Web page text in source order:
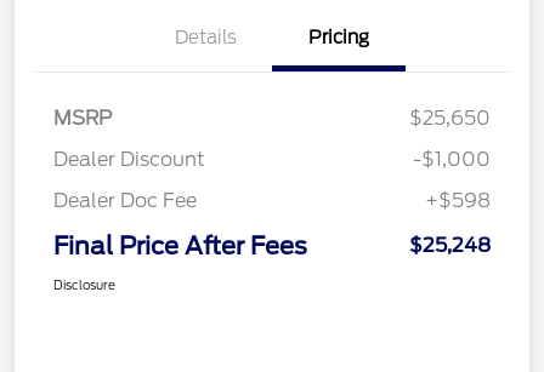
Details Pricing
MSRP
$25,650
Dealer Discount
-$1,000
Dealer Doc Fee
+$598
Final Price After Fees $25,248
Disclosure